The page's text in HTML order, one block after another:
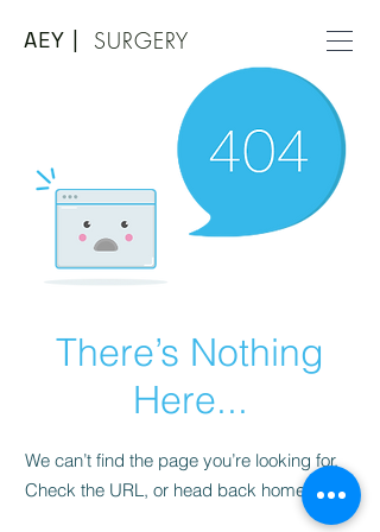
SURGERY
AEY |
There’s Nothing
Here...
We can’t find the page you’re looking for.
Check the URL, or head back home.